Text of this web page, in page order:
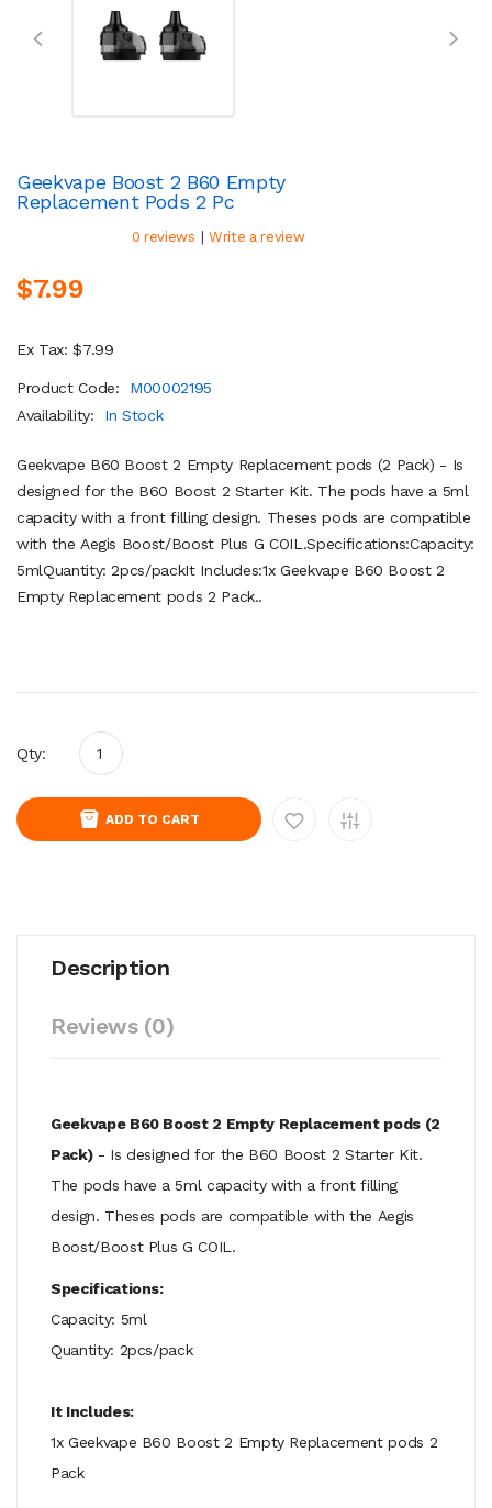
Geekvape Boost 2 B60 Empty
Replacement Pods 2 Pc
0 reviews | Write a review
$7.99
Ex Tax: $7.99
Product Code:
M00002195
Availability:
In Stock
Geekvape B60 Boost 2 Empty Replacement pods (2 Pack) - Is
designed for the B60 Boost 2 Starter Kit. The pods have a 5ml
capacity with a front filling design. Theses pods are compatible
with the Aegis Boost/Boost Plus G COIL.Specifications:Capacity:
5mlQuantity: 2pcs/packIt Includes:1x Geekvape B60 Boost 2
Empty Replacement pods 2 Pack..
Qty:
ADD TO CART
Description
Reviews (0)
Geekvape B60 Boost 2 Empty Replacement pods (2
Pack)- Is designed for the B60 Boost 2 Starter Kit.
The pods have a 5ml capacity with a front filling
design. Theses pods are compatible with the Aegis
Boost/Boost Plus G COIL.
Specifications:
Capacity: 5ml
Quantity: 2pcs/pack
It Includes:
1x Geekvape B60 Boost 2 Empty Replacement pods 2
Pack